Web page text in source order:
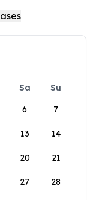
Sa
Su
6 7
13 14
20 21
27 28